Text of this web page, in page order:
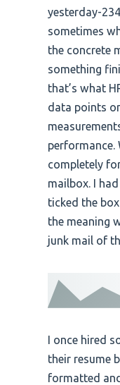
yesterday-
sometimes
the concrete
something
that’s what
data points
performance.
completely
mailbox. I
ticked the
the meaning
junk mail of
I once hired
their resume
formatted